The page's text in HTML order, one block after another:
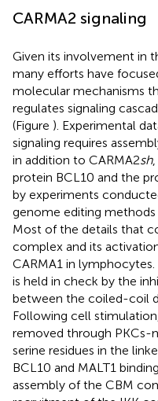
CARMA2 signaling
Given its involvement in
many efforts have
molecular mechanisms
regulates signaling
(Figure ). Experimental
signaling requires
in addition to CARMA2sh
protein BCL10 and the
by experiments
genome editing
Most of the details that
complex and its
CARMA1 in
is held in check by the
between the coiled-coil
Following cell
removed through PKCs-
serine residues in the
BCL10 and MALT1
assembly of the CBM